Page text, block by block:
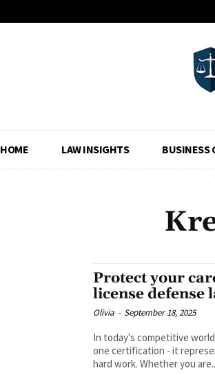
HOME LAW INSIGHTS BUSINESS
Protect your
license defense
Olivia - September 18, 2025
In today's competitive
one certification - it
hard work. Whether you